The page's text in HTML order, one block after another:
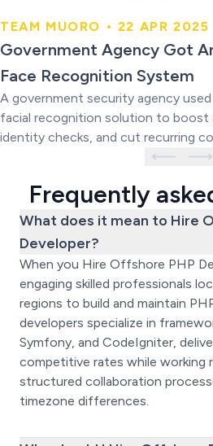
Government Agency
Powered Face
System
TEAM MUORO • 22 APR 2025
Government Agency Got
Face Recognition System
A government security agency
facial recognition solution to boost
identity checks, and cut recurring
Frequently
What does it mean to Hire
Developer?
When you Hire Offshore PHP
engaging skilled professionals
regions to build and maintain
developers specialize in
Symfony, and CodeIgniter,
competitive rates while working
structured collaboration
timezone differences.